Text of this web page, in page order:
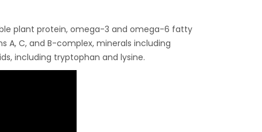
plant protein, omega-3 and omega-6 fatty
A, C, and B-complex, minerals including
including tryptophan and lysine.